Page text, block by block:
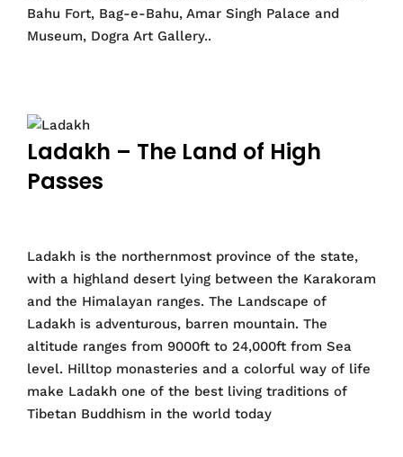
Bahu Fort, Bag-e-Bahu, Amar Singh Palace and
Museum, Dogra Art Gallery..
Ladakh – The Land of High
Passes
Ladakh is the northernmost province of the state,
with a highland desert lying between the Karakoram
and the Himalayan ranges. The Landscape of
Ladakh is adventurous, barren mountain. The
altitude ranges from 9000ft to 24,000ft from Sea
level. Hilltop monasteries and a colorful way of life
make Ladakh one of the best living traditions of
Tibetan Buddhism in the world today